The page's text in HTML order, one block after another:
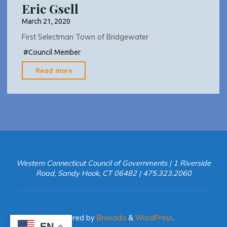
Eric Gsell
March 21, 2020
First Selectman Town of Bridgewater
#Council Member
Read more
Gsell"
Western Connecticut Council of Governments | 1 Riverside
Road, Sandy Hook, CT 06482 | 475.323.2060
Powered byBravada & WordPress.